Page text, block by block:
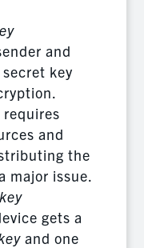
and
key
and
the
major issue.
gets a
and one